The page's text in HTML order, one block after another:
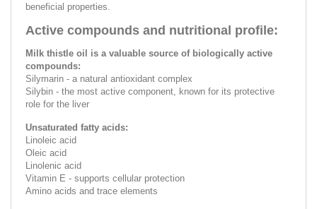
beneficial properties.
Active compounds and nutritional profile:
Milk thistle oil is a valuable source of biologically active
compounds:
Silymarin - a natural antioxidant complex
Silybin - the most active component, known for its protective
role for the liver
Unsaturated fatty acids:
Linoleic acid
Oleic acid
Linolenic acid
Vitamin E - supports cellular protection
Amino acids and trace elements